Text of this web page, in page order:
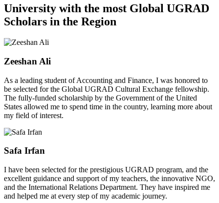
University with the most Global UGRAD
Scholars in the Region
Zeeshan Ali
As a leading student of Accounting and Finance, I was honored to
be selected for the Global UGRAD Cultural Exchange fellowship.
The fully-funded scholarship by the Government of the United
States allowed me to spend time in the country, learning more about
my field of interest.
Safa Irfan
I have been selected for the prestigious UGRAD program, and the
excellent guidance and support of my teachers, the innovative NGO,
and the International Relations Department. They have inspired me
and helped me at every step of my academic journey.